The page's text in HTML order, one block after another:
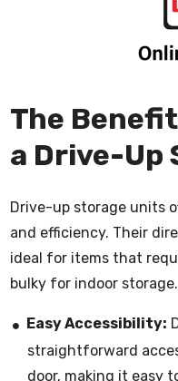
The
a Drive-Up
Drive-up storage units
and efficiency. Their
ideal for items that
bulky for indoor storage.
Easy Accessibility:
straightforward
door, making it easy